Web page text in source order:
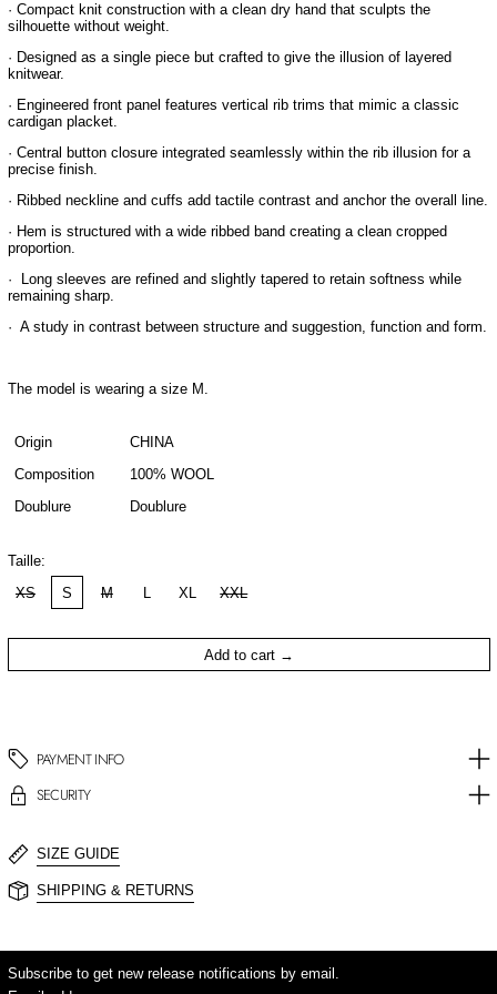
· Compact knit construction with a clean dry hand that sculpts the
silhouette without weight.
· Designed as a single piece but crafted to give the illusion of layered
knitwear.
· Engineered front panel features vertical rib trims that mimic a classic
cardigan placket.
· Central button closure integrated seamlessly within the rib illusion for a
precise finish.
· Ribbed neckline and cuffs add tactile contrast and anchor the overall line.
· Hem is structured with a wide ribbed band creating a clean cropped
proportion.
· Long sleeves are refined and slightly tapered to retain softness while
remaining sharp.
· A study in contrast between structure and suggestion, function and form.
The model is wearing a size M.
Origin
CHINA
Composition
100% WOOL
Doublure
Doublure
Taille:
XS
S M XL XXL
Add to cart
PAYMENT INFO
SECURITY
SIZE GUIDE
SHIPPING & RETURNS
Subscribe to get new release notifications by email.